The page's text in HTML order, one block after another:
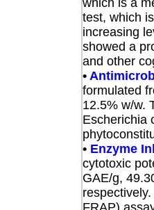
which is a
test, which
increasing
showed a
and other
•
formulated
12.5% w/w.
Escherichia
•Enzyme
cytotoxic
GAE/g,
FRAP)